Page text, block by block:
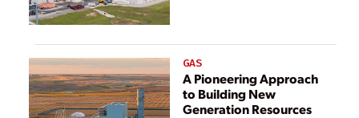
GAS
A Pioneering Approach
to Building New
Generation Resources